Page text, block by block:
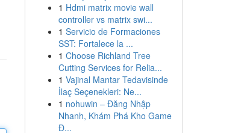
1 Hdmi matrix movie wall
controller vs matrix swi...
1 Servicio de Formaciones
SST: Fortalece la ...
1 Choose Richland Tree
Cutting Services for Relia...
1 Vajinal Mantar Tedavisinde
İlaç Seçenekleri: Ne...
1 nohuwin – Đăng Nhập
Nhanh, Khám Phá Kho Game
Đ...